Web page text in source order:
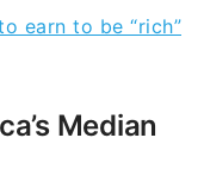
earn to be “rich”
Median